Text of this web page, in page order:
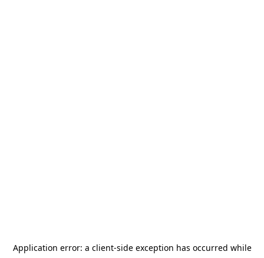
Application error: a client-side exception has occurred while